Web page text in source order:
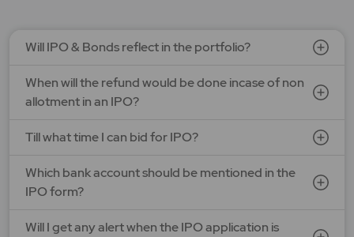
Will IPO & Bonds reflect in the portfolio?
When will the refund would be done incase of non
allotment in an IPO?
Till what time I can bid for IPO?
Which bank account should be mentioned in the
IPO form?
Will I get any alert when the IPO application is